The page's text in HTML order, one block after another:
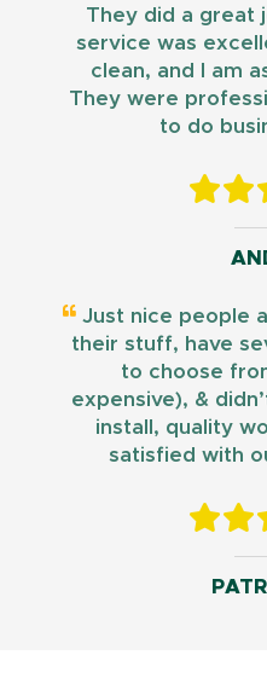
They did a great
service was
clean, and I am
They were
to do
Just nice people
their stuff, have
to choose
expensive), &
install, quality
satisfied with